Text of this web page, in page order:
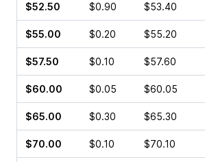
$52.50 $0.90 $53.40
$55.00 $0.20 $55.20
$57.50 $0.10 $57.60
$60.00 $0.05 $60.05
$65.00 $0.30 $65.30
$70.00 $0.10 $70.10